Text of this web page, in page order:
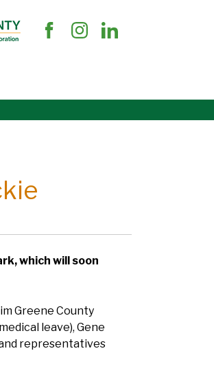
which will soon
Greene County
leave), Gene
and representatives